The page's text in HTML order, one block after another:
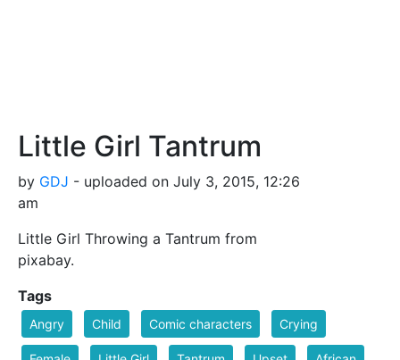
Little Girl Tantrum
by GDJ - uploaded on July 3, 2015, 12:26
am
Little Girl Throwing a Tantrum from
pixabay.
Tags
Angry Child Comic characters Crying